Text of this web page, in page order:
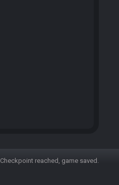
Checkpoint reached, game saved.